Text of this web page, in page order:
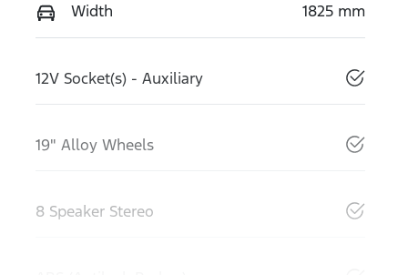
Width 1825 mm
12V Socket(s) - Auxiliary
19" Alloy Wheels
8 Speaker Stereo